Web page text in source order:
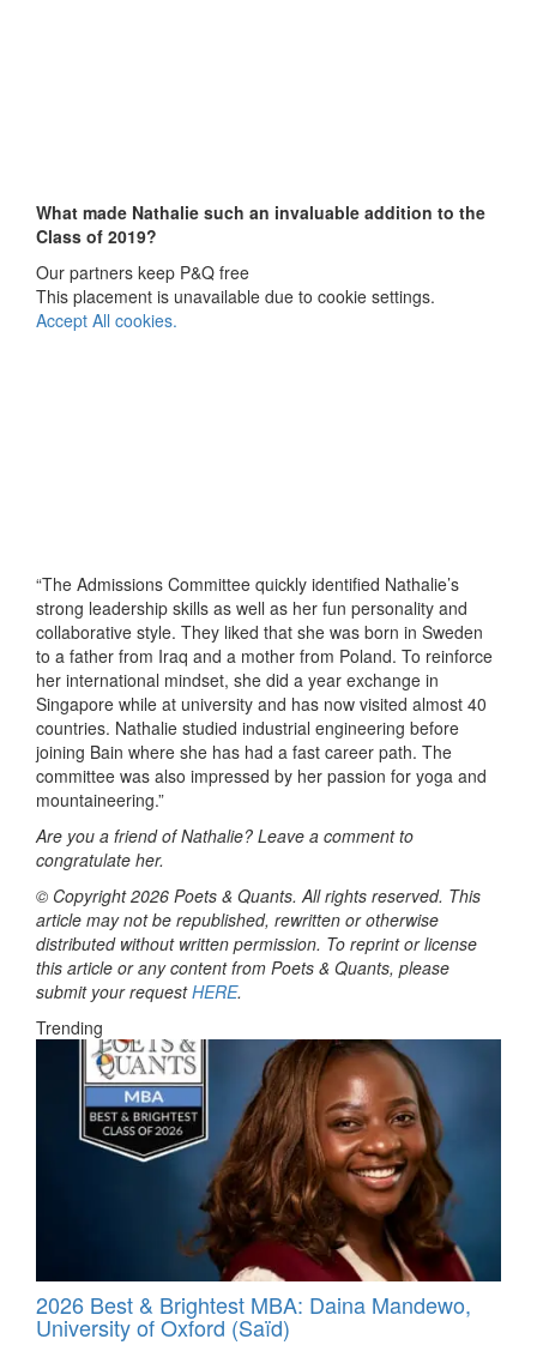
What made Nathalie such an invaluable addition to the
Class of 2019?
Our partners keep P&Q free
This placement is unavailable due to cookie settings.
Accept All cookies.
“The Admissions Committee quickly identified Nathalie’s
strong leadership skills as well as her fun personality and
collaborative style. They liked that she was born in Sweden
to a father from Iraq and a mother from Poland. To reinforce
her international mindset, she did a year exchange in
Singapore while at university and has now visited almost 40
countries. Nathalie studied industrial engineering before
joining Bain where she has had a fast career path. The
committee was also impressed by her passion for yoga and
mountaineering.”
Are you a friend of Nathalie? Leave a comment to
congratulate her.
© Copyright 2026 Poets & Quants. All rights reserved. This
article may not be republished, rewritten or otherwise
distributed without written permission. To reprint or license
this article or any content from Poets & Quants, please
submit your requestHERE.
Trending
2026 Best & Brightest MBA: Daina Mandewo,
University of Oxford (Saïd)